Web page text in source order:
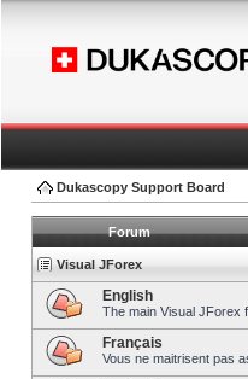
Dukascopy Support Board
Forum
Visual JForex
English
The main Visual JForex
Français
Vous ne maitrisent pas